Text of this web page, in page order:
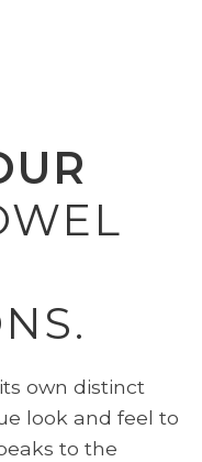
own distinct
look and feel to
to the